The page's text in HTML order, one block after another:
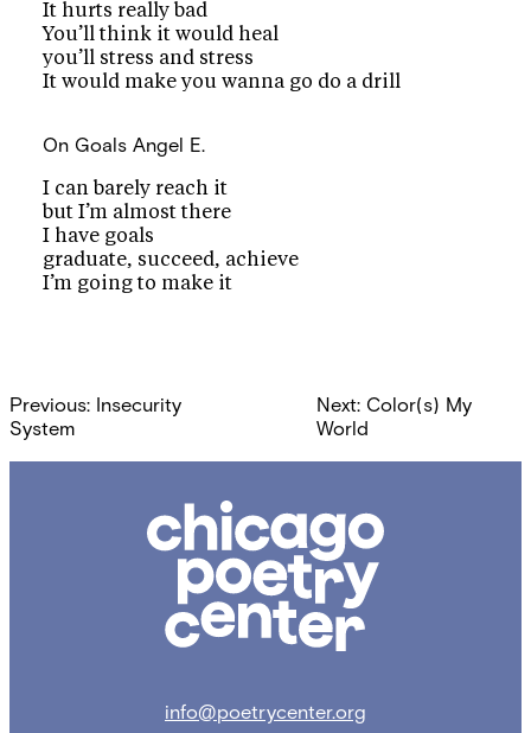
It hurts really bad
You’ll think it would heal
you’ll stress and stress
It would make you wanna go do a drill
On Goals Angel E.
I can barely reach it
but I’m almost there
I have goals
graduate, succeed, achieve
I’m going to make it
Post
navigation
Previous: Insecurity
System
Next: Color(s) My
World
Poetry
info@poetrycenter.org